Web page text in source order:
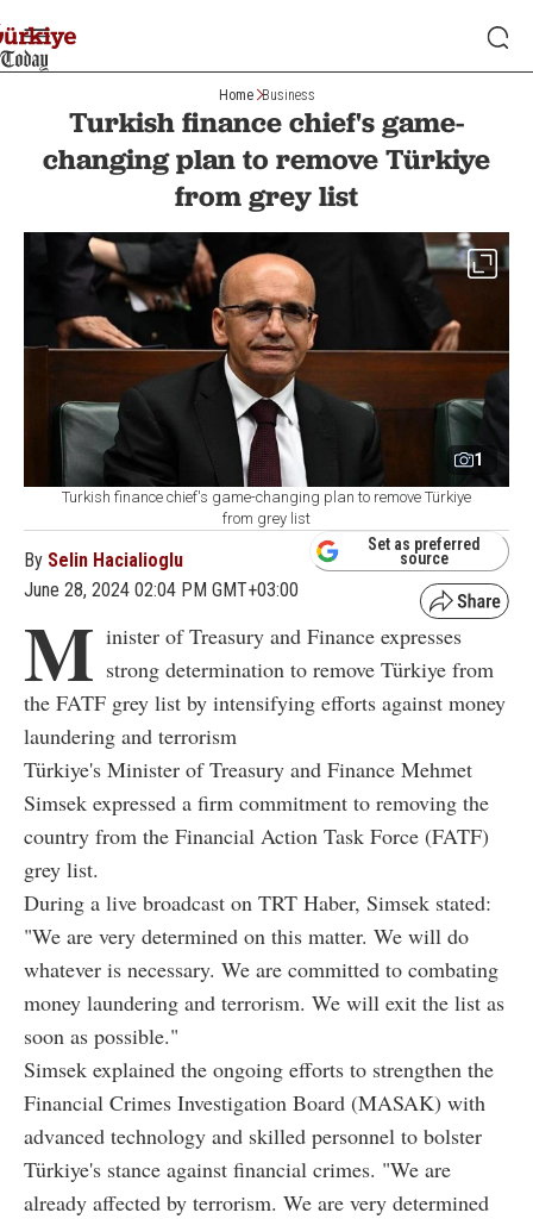
Home Business
Turkish finance chief's game-
changing plan to remove Türkiye
from grey list
1
Turkish finance chief's game-changing plan to remove Türkiye
from grey list
By Selin Hacialioglu
June 28, 2024 02:04 PM GMT+03:00
Set as preferred
source
M inister of Treasury and Finance expresses
strong determination to remove Türkiye from
the FATF grey list by intensifying efforts against money
laundering and terrorism
Türkiye's Minister of Treasury and Finance Mehmet
Simsek expressed a firm commitment to removing the
country from the Financial Action Task Force (FATF)
grey list.
During a live broadcast on TRT Haber, Simsek stated:
"We are very determined on this matter. We will do
whatever is necessary. We are committed to combating
money laundering and terrorism. We will exit the list as
soon as possible."
Simsek explained the ongoing efforts to strengthen the
Financial Crimes Investigation Board (MASAK) with
advanced technology and skilled personnel to bolster
Türkiye's stance against financial crimes. "We are
already affected by terrorism. We are very determined